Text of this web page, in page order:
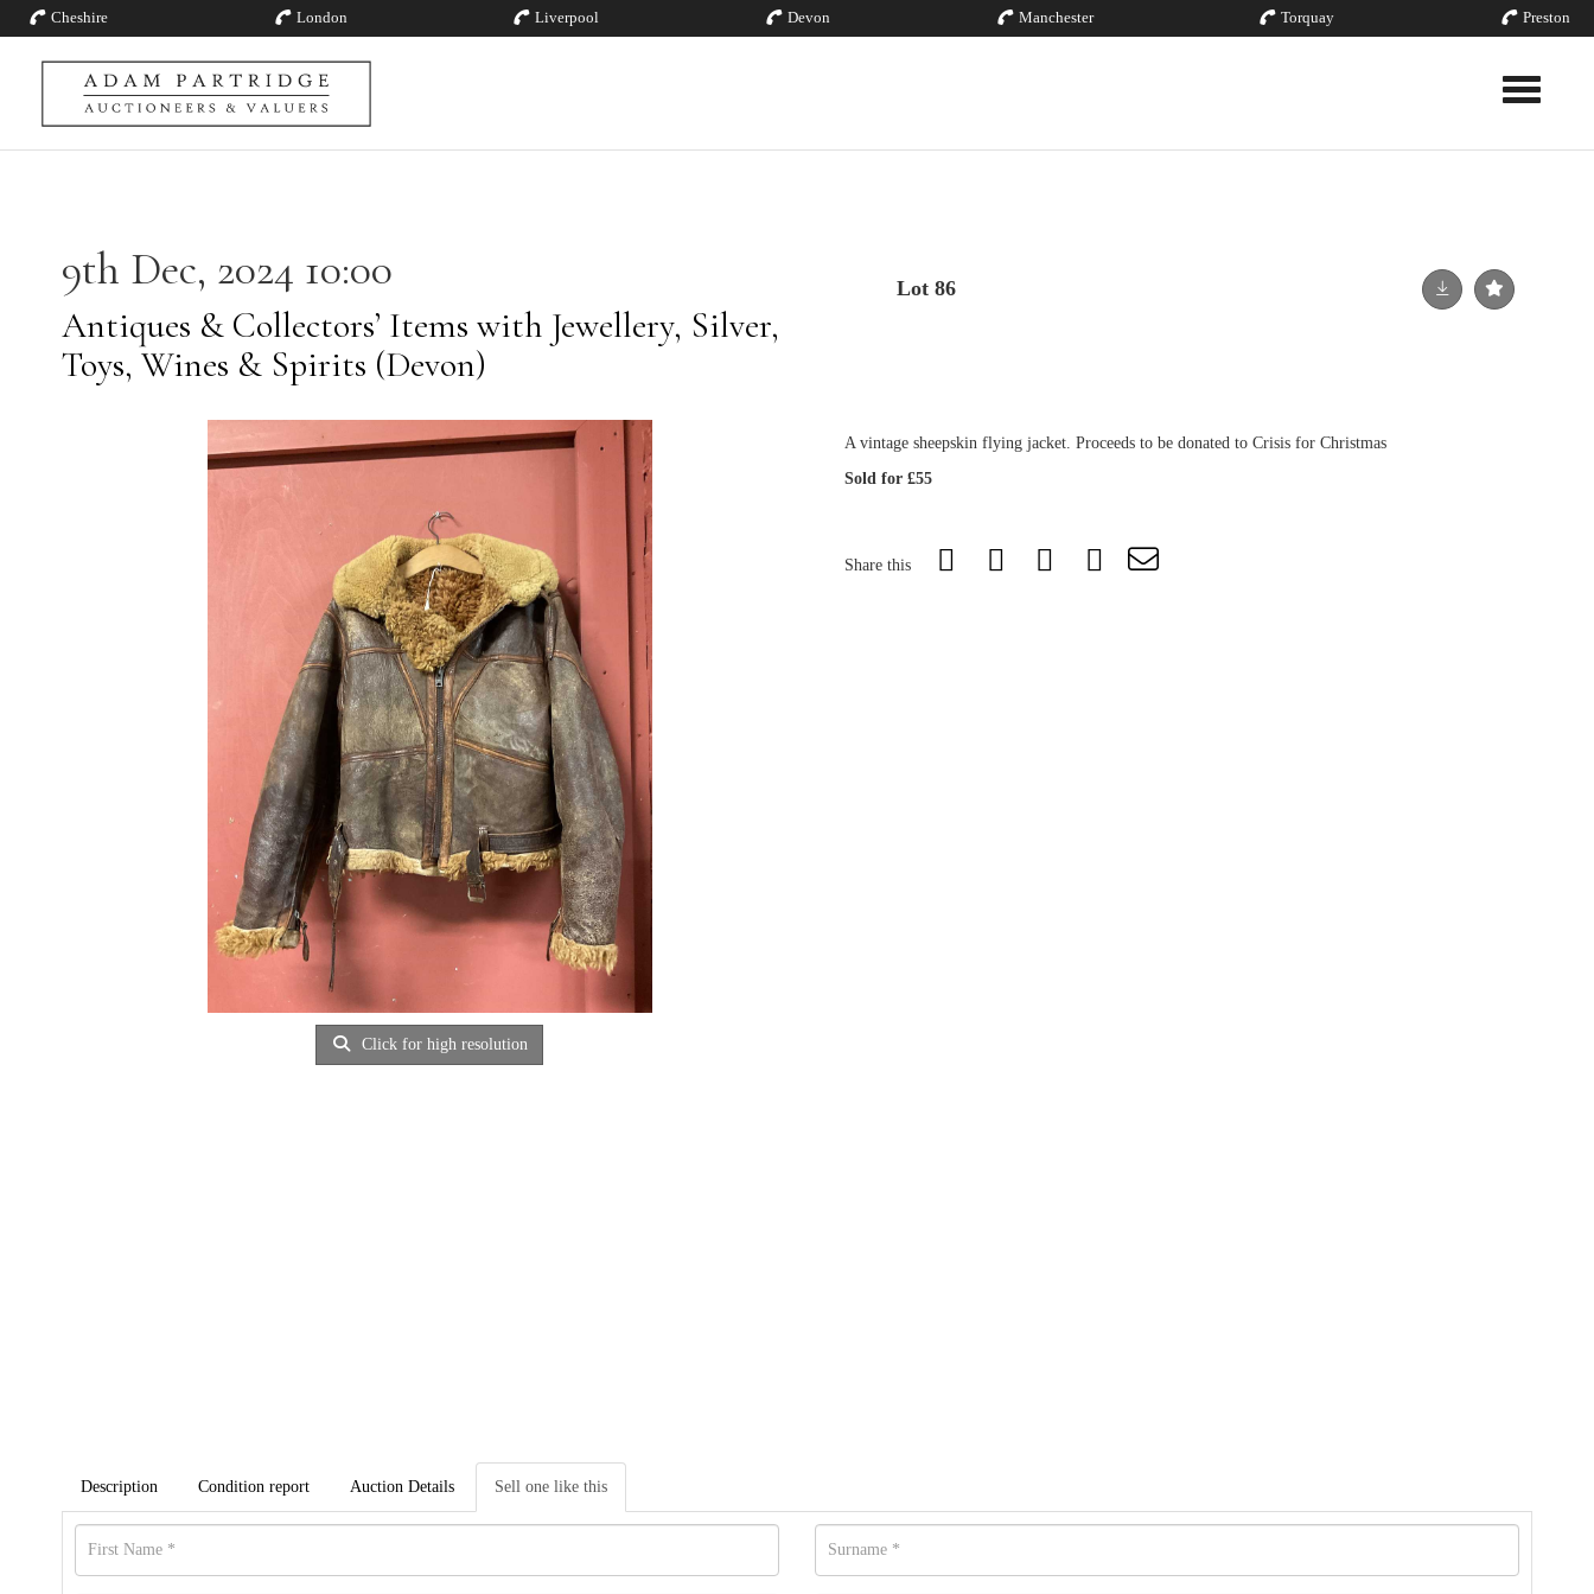
Cheshire London Liverpool Devon Manchester Torquay Preston
Toggle
9th Dec, 2024 10:00
Antiques & Collectors’ Items with Jewellery, Silver,
Toys, Wines & Spirits (Devon)
Lot 86
Click for high resolution
A vintage sheepskin flying jacket. Proceeds to be donated to Crisis for Christmas
Sold for £55
Share this
Description Condition report Auction Details Sell one like this